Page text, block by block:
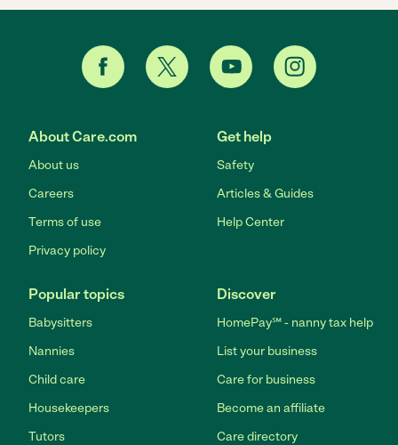
About Care.com
About us
Careers
Terms of use
Privacy policy
Get help
Safety
Articles & Guides
Help Center
Popular topics
Babysitters
Nannies
Child care
Housekeepers
Tutors
Discover
HomePay℠ - nanny tax help
List your business
Care for business
Become an affiliate
Care directory